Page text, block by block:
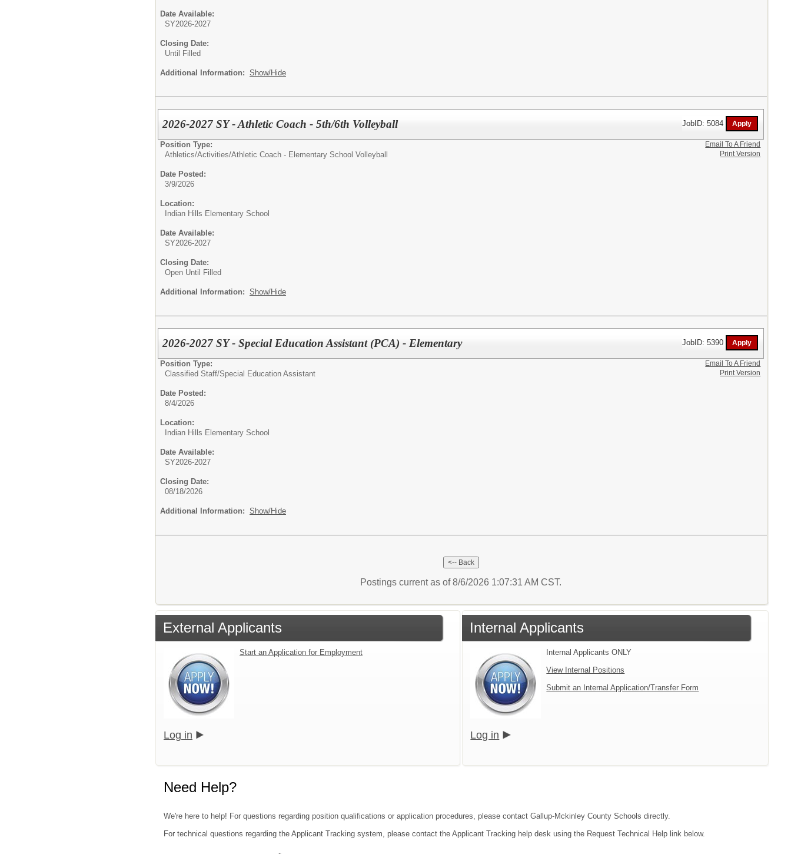
Date Available:
SY2026-2027
Closing Date:
Until Filled
Additional Information: Show/Hide
2026-2027 SY - Athletic Coach - 5th/6th Volleyball JobID: 5084
Position Type:
Athletics/Activities/Athletic Coach - Elementary School Volleyball
Date Posted:
3/9/2026
Location:
Indian Hills Elementary School
Date Available:
SY2026-2027
Closing Date:
Open Until Filled
Additional Information: Show/Hide
Email To A Friend
Print Version
2026-2027 SY - Special Education Assistant (PCA) - Elementary JobID: 5390
Position Type:
Classified Staff/Special Education Assistant
Date Posted:
8/4/2026
Location:
Indian Hills Elementary School
Date Available:
SY2026-2027
Closing Date:
08/18/2026
Additional Information: Show/Hide
Email To A Friend
Print Version
Postings current as of 8/6/2026 1:07:31 AM CST.
External Applicants
Start an Application for Employment
Log in
Internal Applicants
Internal Applicants ONLY
View Internal Positions
Submit an Internal Application/Transfer Form
Log in
Need Help?
We're here to help! For questions regarding position qualifications or application procedures, please contact Gallup-Mckinley County Schools directly.
For technical questions regarding the Applicant Tracking system, please contact the Applicant Tracking help desk using the Request Technical Help link below.